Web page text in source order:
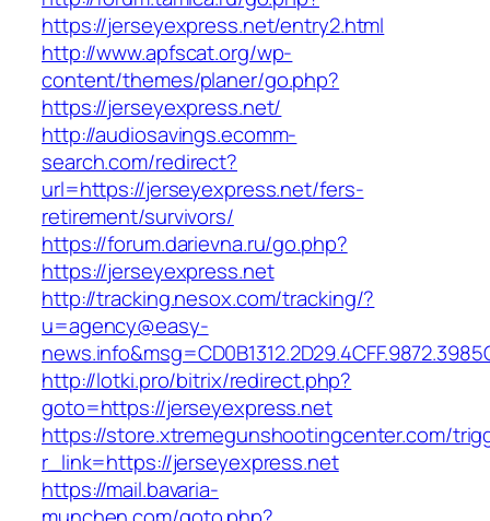
https://jerseyexpress.net/entry2.html
http://www.apfscat.org/wp-
content/themes/planer/go.php?
https://jerseyexpress.net/
http://audiosavings.ecomm-
search.com/redirect?
url=https://jerseyexpress.net/fers-
retirement/survivors/
https://forum.darievna.ru/go.php?
https://jerseyexpress.net
http://tracking.nesox.com/tracking/?
u=agency@easy-
http://lotki.pro/bitrix/redirect.php?
goto=https://jerseyexpress.net
https://store.xtremegunshootingcenter.com/
r_link=https://jerseyexpress.net
https://mail.bavaria-